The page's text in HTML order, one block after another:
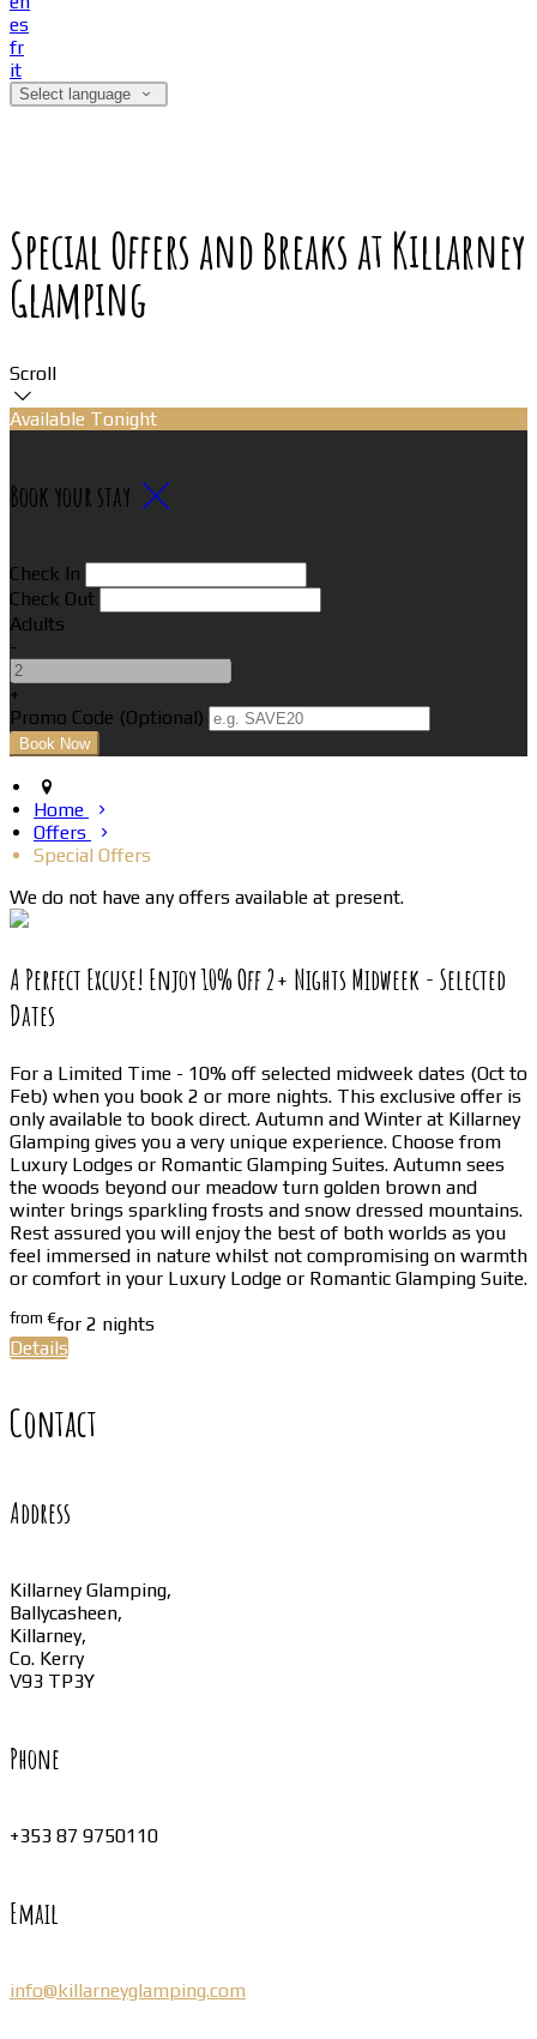
es
fr
it
Select language
Special Offers and Breaks at Killarney
Glamping
Scroll
Available Tonight
Book your stay
Check In
Check Out
Adults
-
+
Promo Code (Optional)
Home
Offers
Special Offers
We do not have any offers available at present.
A Perfect Excuse! Enjoy 10% Off 2+ Nights Midweek - Selected
Dates
For a Limited Time - 10% off selected midweek dates (Oct to
Feb) when you book 2 or more nights. This exclusive offer is
only available to book direct. Autumn and Winter at Killarney
Glamping gives you a very unique experience. Choose from
Luxury Lodges or Romantic Glamping Suites. Autumn sees
the woods beyond our meadow turn golden brown and
winter brings sparkling frosts and snow dressed mountains.
Rest assured you will enjoy the best of both worlds as you
feel immersed in nature whilst not compromising on warmth
or comfort in your Luxury Lodge or Romantic Glamping Suite.
from €for 2 nights
Details
Contact
Address
Killarney Glamping,
Ballycasheen,
Killarney,
Co. Kerry
V93 TP3Y
Phone
+353 87 9750110
Email
info@killarneyglamping.com